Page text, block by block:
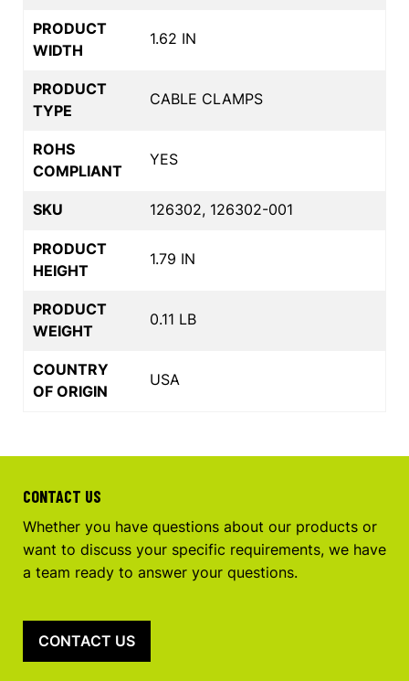
PRODUCT
WIDTH
1.62 IN
PRODUCT
TYPE
CABLE CLAMPS
ROHS
COMPLIANT
YES
SKU 126302, 126302-001
PRODUCT
HEIGHT
1.79 IN
PRODUCT
WEIGHT
0.11 LB
COUNTRY
OF ORIGIN
USA
CONTACT US
Whether you have questions about our products or
want to discuss your specific requirements, we have
a team ready to answer your questions.
CONTACT US